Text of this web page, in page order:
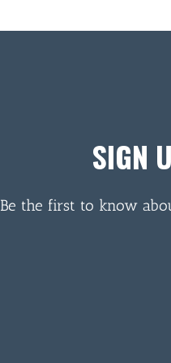
SIGN
Be the first to know